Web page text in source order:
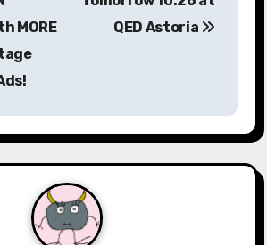
MORE
QED Astoria